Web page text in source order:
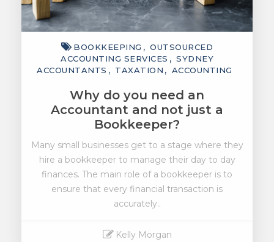
BOOKKEEPING
OUTSOURCED
ACCOUNTING SERVICES
SYDNEY
ACCOUNTANTS
TAXATION ACCOUNTING
Why do you need an
Accountant and not just a
Bookkeeper?
Many small businesses get to a stage where they
hire a bookkeeper to manage their day to day
finances. The main role of a bookkeeper is to
ensure that every financial transaction is
accurately..
Kelly Morgan